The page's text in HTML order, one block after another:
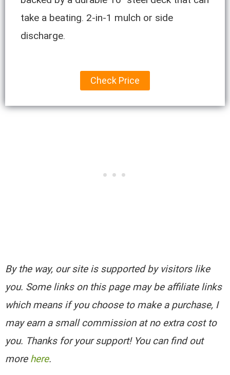
take a beating. 2-in-1 mulch or side
discharge.
Check Price
By the way, our site is supported by visitors like
you. Some links on this page may be affiliate links
which means if you choose to make a purchase, I
may earn a small commission at no extra cost to
you. Thanks for your support! You can find out
more here.